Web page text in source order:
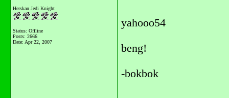
Herskan Jedi Knight
Status: Offline
Posts: 2666
Date: Apr 22, 2007
yahooo54
beng!
-bokbok